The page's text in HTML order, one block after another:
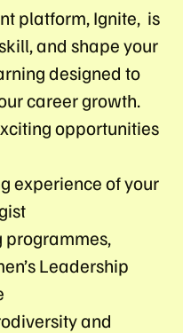
platform, Ignite, is
and shape your
designed to
career growth.
opportunities
experience of your
programmes,
Leadership
and